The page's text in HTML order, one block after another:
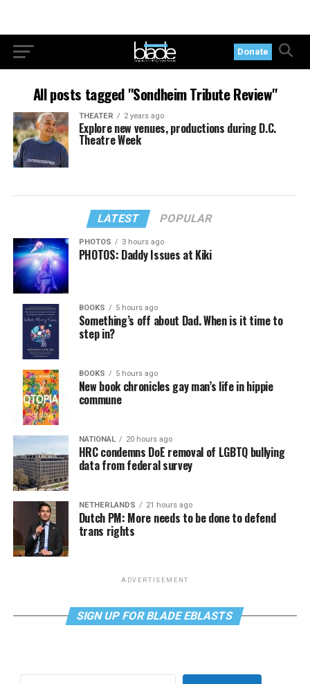
Donate
All posts tagged "Sondheim Tribute Review"
THEATER 2 years ago
Explore new venues, productions during D.C.
Theatre Week
LATEST POPULAR
PHOTOS 3 hours ago
PHOTOS: Daddy Issues at Kiki
BOOKS 5 hours ago
Something’s off about Dad. When is it time to
step in?
BOOKS 5 hours ago
New book chronicles gay man’s life in hippie
commune
NATIONAL 20 hours ago
HRC condemns DoE removal of LGBTQ bullying
data from federal survey
NETHERLANDS 21 hours ago
Dutch PM: More needs to be done to defend
trans rights
ADVERTISEMENT
SIGN UP FOR BLADE EBLASTS